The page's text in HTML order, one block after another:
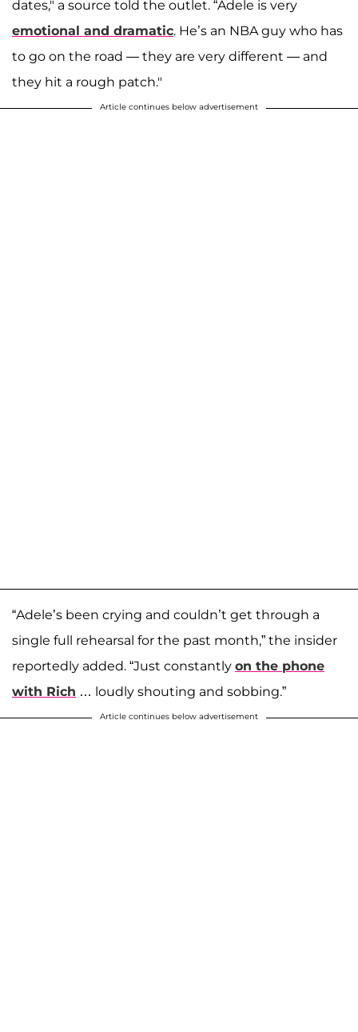
dates," a source told the outlet. “Adele is very
emotional and dramatic. He’s an NBA guy who has
to go on the road — they are very different — and
they hit a rough patch."
Article continues below advertisement
“Adele’s been crying and couldn’t get through a
single full rehearsal for the past month,” the insider
reportedly added. “Just constantly on the phone
with Rich … loudly shouting and sobbing.”
Article continues below advertisement